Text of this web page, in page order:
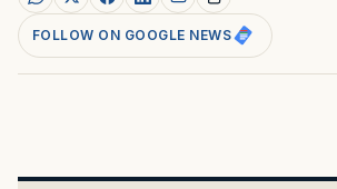
FOLLOW ON GOOGLE NEWS